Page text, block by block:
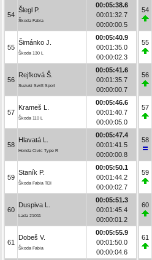
54
Šlegl P.
Škoda Fabia
00:05:38.6
00:01:32.7
00:00:00.5
55
Šimánko J.
Škoda 130 L
00:05:40.9
00:01:35.0
00:00:02.3
56
Rejfková Š.
Suzuki Swift Sport
00:05:41.6
00:01:35.7
00:00:00.7
57
Krameš L.
Škoda 110 L
00:05:46.6
00:01:40.7
00:00:05.0
58
Hlavatá L.
Honda Civic Type R
00:05:47.4
00:01:41.5
00:00:00.8
59
Staník P.
Škoda Fabia TDI
00:05:50.1
00:01:44.2
00:00:02.7
60
Duspiva L.
Lada 21011
00:05:51.3
00:01:45.4
00:00:01.2
61
Dobeš V.
Škoda Fabia
00:05:55.9
00:01:50.0
00:00:04.6
54
55
56
57
58
59
60
61